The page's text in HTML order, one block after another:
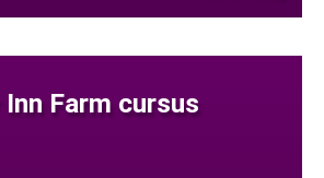
Farm cursus